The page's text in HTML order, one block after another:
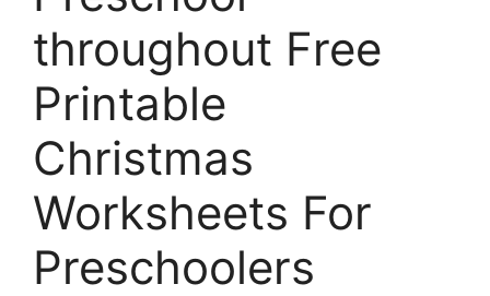
throughout Free
Printable
Christmas
Worksheets For
Preschoolers